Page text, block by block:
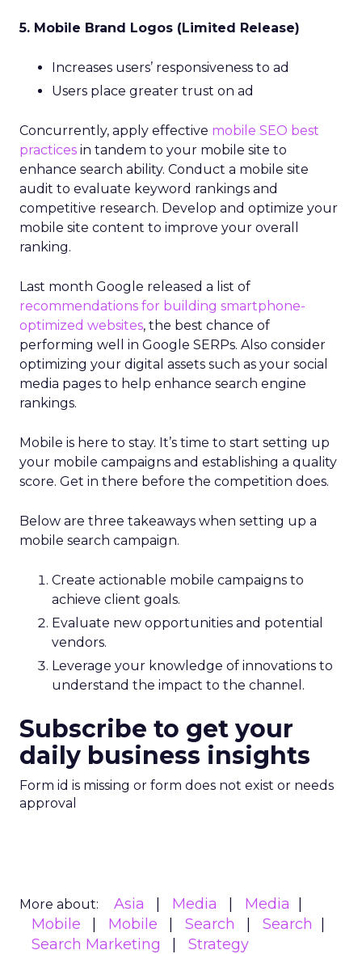
5. Mobile Brand Logos (Limited Release)
Increases users’ responsiveness to ad
Users place greater trust on ad
Concurrently, apply effective mobile SEO best
practices in tandem to your mobile site to
enhance search ability. Conduct a mobile site
audit to evaluate keyword rankings and
competitive research. Develop and optimize your
mobile site content to improve your overall
ranking.
Last month Google released a list of
recommendations for building smartphone-
optimized websites, the best chance of
performing well in Google SERPs. Also consider
optimizing your digital assets such as your social
media pages to help enhance search engine
rankings.
Mobile is here to stay. It’s time to start setting up
your mobile campaigns and establishing a quality
score. Get in there before the competition does.
Below are three takeaways when setting up a
mobile search campaign.
Create actionable mobile campaigns to
achieve client goals.
Evaluate new opportunities and potential
vendors.
Leverage your knowledge of innovations to
understand the impact to the channel.
Subscribe to get your
daily business insights
Form id is missing or form does not exist or needs
approval
More about: Asia Media
Media
Mobile
Mobile Search
Search
Search Marketing
Strategy